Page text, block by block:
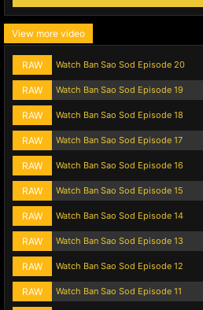
View more video
RAW Watch Ban Sao Sod Episode 20
RAW Watch Ban Sao Sod Episode 19
RAW Watch Ban Sao Sod Episode 18
RAW Watch Ban Sao Sod Episode 17
RAW Watch Ban Sao Sod Episode 16
RAW Watch Ban Sao Sod Episode 15
RAW Watch Ban Sao Sod Episode 14
RAW Watch Ban Sao Sod Episode 13
RAW Watch Ban Sao Sod Episode 12
RAW Watch Ban Sao Sod Episode 11